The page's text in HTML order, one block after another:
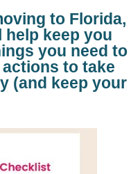
to Florida,
keep you
you need to
to take
(and keep your